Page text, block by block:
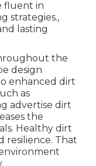
fluent in
strategies.,
lasting
the
design
enhanced dirt
as
advertise dirt
the
Healthy dirt
resilience. That